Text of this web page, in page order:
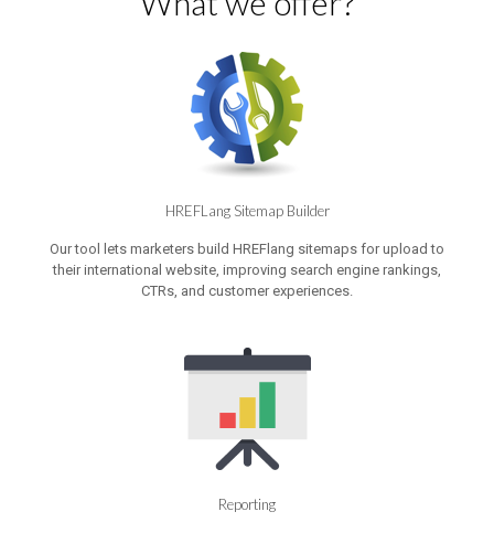
HREFLang Sitemap Builder
Our tool lets marketers build HREFlang sitemaps for upload to
their international website, improving search engine rankings,
CTRs, and customer experiences.
Reporting